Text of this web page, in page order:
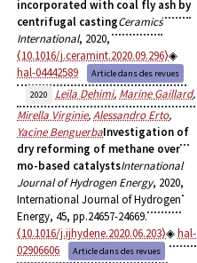
incorporated with coal fly ash by
centrifugal castingCeramics
International, 2020,
⟨10.1016/j.ceramint.2020.09.296⟩
hal-04442589
Article dans des revues
2020
Leila Dehimi, Marine Gaillard,
Mirella Virginie,Alessandro Erto,
Yacine BenguerbaInvestigation of
dry reforming of methane over
mo-based catalystsInternational
Journal of Hydrogen Energy, 2020,
International Journal of Hydrogen
Energy, 45, pp.24657-24669.
⟨10.1016/j.ijhydene.2020.06.203⟩
hal-
02906606
Article dans des revues